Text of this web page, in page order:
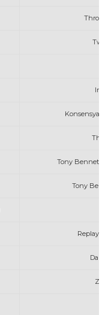
In
Konsensya
The
Tony Bennet
Tony
Replay